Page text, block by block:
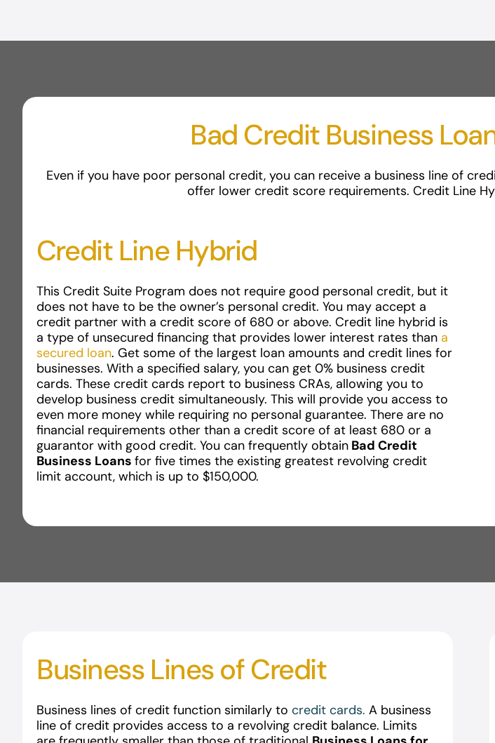
Bad Credit Business
Even if you have poor personal credit, you can receive a business line of
offer lower credit score requirements. Credit Line
Credit Line Hybrid
This Credit Suite Program does not require good personal credit, but it
does not have to be the owner’s personal credit. You may accept a
credit partner with a credit score of 680 or above. Credit line hybrid is
a type of unsecured financing that provides lower interest rates than a
secured loan. Get some of the largest loan amounts and credit lines for
businesses. With a specified salary, you can get 0% business credit
cards. These credit cards report to business CRAs, allowing you to
develop business credit simultaneously. This will provide you access to
even more money while requiring no personal guarantee. There are no
financial requirements other than a credit score of at least 680 or a
guarantor with good credit. You can frequently obtainBad Credit
Business Loans for five times the existing greatest revolving credit
limit account, which is up to $150,000.
Business Lines of Credit
Business lines of credit function similarly to credit cards. A business
line of credit provides access to a revolving credit balance. Limits